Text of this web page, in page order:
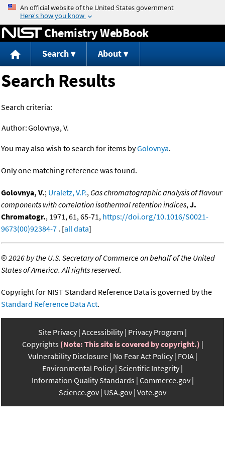
Jump to content
Chemistry WebBook
Search About
Search Results
Search criteria:
Author:Golovnya, V.
You may also wish to search for items byGolovnya.
Only one matching reference was found.
Golovnya, V.; Uraletz, V.P., Gas chromatographic analysis of flavour
components with correlation isothermal retention indices,J.
Chromatogr., 1971, 61, 65-71, https://doi.org/10.1016/S0021-
9673(00)92384-7 . [all data]
©2026 by the U.S. Secretary of Commerce on behalf of the United
States of America. All rights reserved.
Copyright for NIST Standard Reference Data is governed by the
Standard Reference Data Act.
Site Privacy Accessibility Privacy Program
Copyrights (Note: This site is covered by copyright.)
Vulnerability Disclosure No Fear Act Policy FOIA
Environmental Policy Scientific Integrity
Information Quality Standards Commerce.gov
Science.gov USA.gov Vote.gov